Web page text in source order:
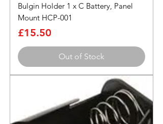
Bulgin Holder 1 x C Battery, Panel
Mount HCP-001
Price
£15.50
Out of Stock